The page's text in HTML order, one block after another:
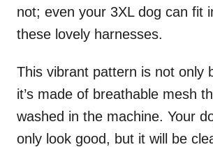
not; even your 3XL dog can fit
these lovely harnesses.
This vibrant pattern is not only
it’s made of breathable mesh
washed in the machine. Your
only look good, but it will be